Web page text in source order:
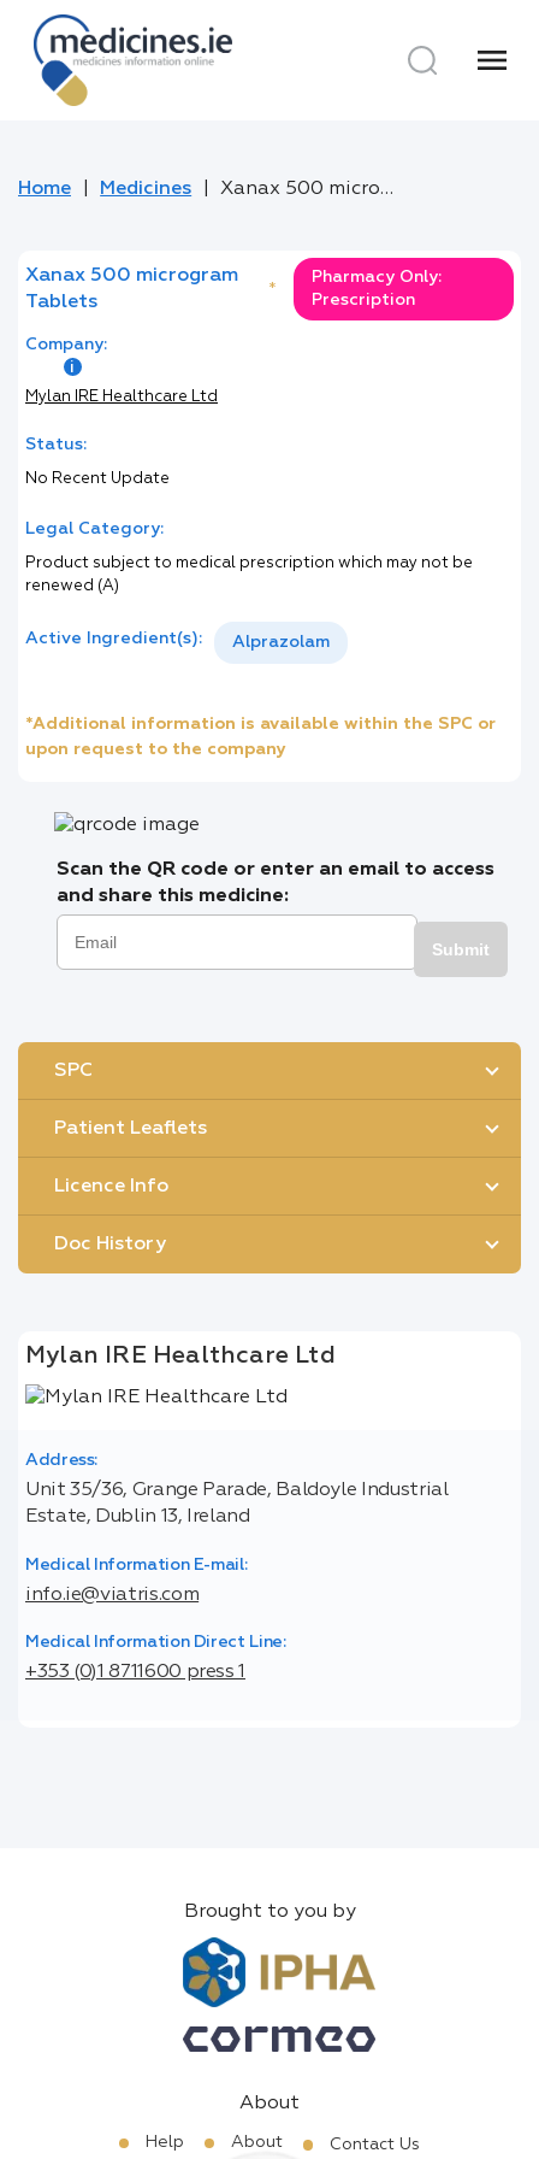
menu
Home Medicines Xanax 500 microgram Tablets
Xanax 500 microgram
Tablets
*
Pharmacy Only:
Prescription
Company:
Mylan IRE Healthcare Ltd
Status:
No Recent Update
Legal Category:
Product subject to medical prescription which may not be
renewed (A)
Active Ingredient(s): Alprazolam
*Additional information is available within the SPC or
upon request to the company
Scan the QR code or enter an email to access
and share this medicine:
Submit
SPC
Patient Leaflets
Licence Info
Doc History
Mylan IRE Healthcare Ltd
Address:
Unit 35/36, Grange Parade, Baldoyle Industrial
Estate, Dublin 13, Ireland
Medical Information E-mail:
info.ie@viatris.com
Medical Information Direct Line:
+353 (0)1 8711600 press 1
Brought to you by
About
Help About Contact Us